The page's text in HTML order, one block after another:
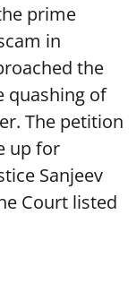
prime
in
the
quashing of
The petition
up for
Sanjeev
Court listed